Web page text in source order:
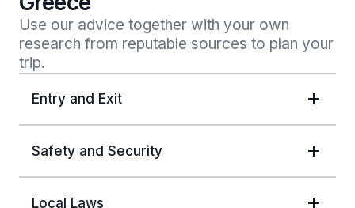
Use our advice together with your own
research from reputable sources to plan your
trip.
Entry and Exit
Safety and Security
Local Laws